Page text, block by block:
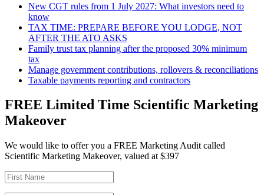
New CGT rules from 1 July 2027: What investors need to
know
TAX TIME: PREPARE BEFORE YOU LODGE, NOT
AFTER THE ATO ASKS
Family trust tax planning after the proposed 30% minimum
tax
Manage government contributions, rollovers & reconciliations
Taxable payments reporting and contractors
FREE Limited Time Scientific Marketing
Makeover
We would like to offer you a FREE Marketing Audit called
Scientific Marketing Makeover, valued at $397